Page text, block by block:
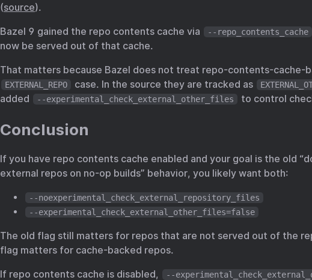
(source).
Bazel 9 gained the repo contents cache via --repo_contents_cache
now be served out of that cache.
That matters because Bazel does not treat repo-contents-cache-
EXTERNAL_REPO case. In the source they are tracked as
added
--experimental_check_external_other_files to control
Conclusion
If you have repo contents cache enabled and your goal is the old
external repos on no-op builds” behavior, you likely want both:
--noexperimental_check_external_repository_files
--experimental_check_external_other_files=false
The old flag still matters for repos that are not served out of the
flag matters for cache-backed repos.
If repo contents cache is disabled, --